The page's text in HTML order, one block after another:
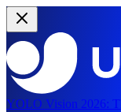
YOLO Vision 2026: